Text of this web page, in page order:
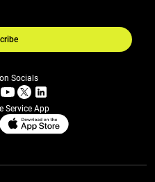
Socials
Service App